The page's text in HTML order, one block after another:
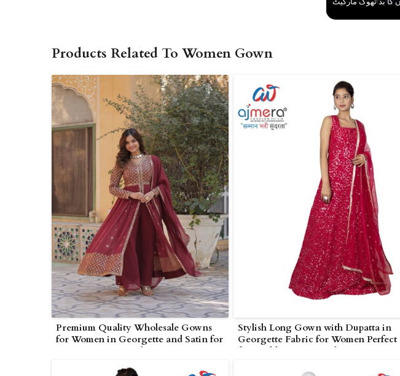
Products Related To Women Gown
Premium Quality Wholesale Gowns
for Women in Georgette and Satin for
Boutiques in Poonch
Stylish Long Gown with Dupatta in
Georgette Fabric for Women Perfect
for Wedding in Poonch